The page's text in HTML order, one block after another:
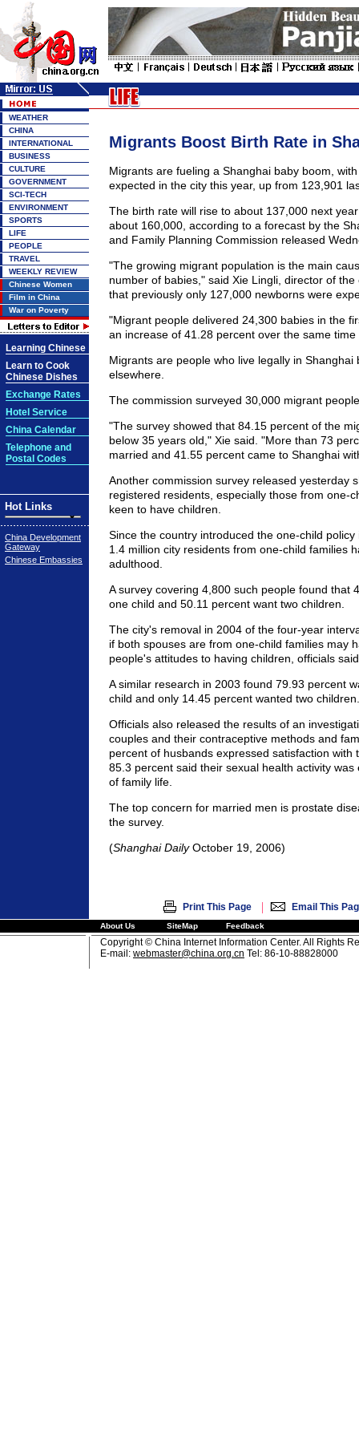
WEATHER
CHINA
INTERNATIONAL
BUSINESS
CULTURE
GOVERNMENT
SCI-TECH
ENVIRONMENT
SPORTS
LIFE
PEOPLE
TRAVEL
WEEKLY REVIEW
Chinese Women
Film in China
War on Poverty
Learning Chinese
Learn to Cook
Chinese Dishes
Exchange Rates
Hotel Service
China Calendar
Telephone and
Postal Codes
Hot Links
China Development
Gateway
Chinese Embassies
Migrants Boost Birth Rate in
Migrants are fueling a Shanghai baby boom,
expected in the city this year, up from 123,901
The birth rate will rise to about 137,000 next
about 160,000, according to a forecast by the
and Family Planning Commission released
"The growing migrant population is the main
number of babies," said Xie Lingli, director of
that previously only 127,000 newborns were
"Migrant people delivered 24,300 babies in the
an increase of 41.28 percent over the same time
Migrants are people who live legally in Shanghai
elsewhere.
The commission surveyed 30,000 migrant
"The survey showed that 84.15 percent of the
below 35 years old," Xie said. "More than 73
married and 41.55 percent came to Shanghai
Another commission survey released yesterday
registered residents, especially those from one-
keen to have children.
Since the country introduced the one-child policy
1.4 million city residents from one-child families
adulthood.
A survey covering 4,800 such people found that
one child and 50.11 percent want two children.
The city's removal in 2004 of the four-year
if both spouses are from one-child families may
people's attitudes to having children, officials
A similar research in 2003 found 79.93 percent
child and only 14.45 percent wanted two children.
Officials also released the results of an
couples and their contraceptive methods and
percent of husbands expressed satisfaction with
85.3 percent said their sexual health activity was
of family life.
The top concern for married men is prostate
the survey.
(Shanghai DailyOctober 19, 2006)
Print This Page | Email This
About Us SiteMap Feedback
Copyright © China Internet Information Center. All Rights
E-mail: webmaster@china.org.cn Tel: 86-10-88828000